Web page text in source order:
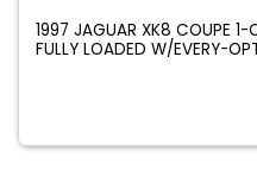
1997 JAGUAR XK8 COUPE 1-
FULLY LOADED W/EVERY-